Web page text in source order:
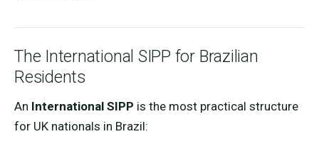
The International SIPP for Brazilian
Residents
An International SIPP is the most practical structure
for UK nationals in Brazil: